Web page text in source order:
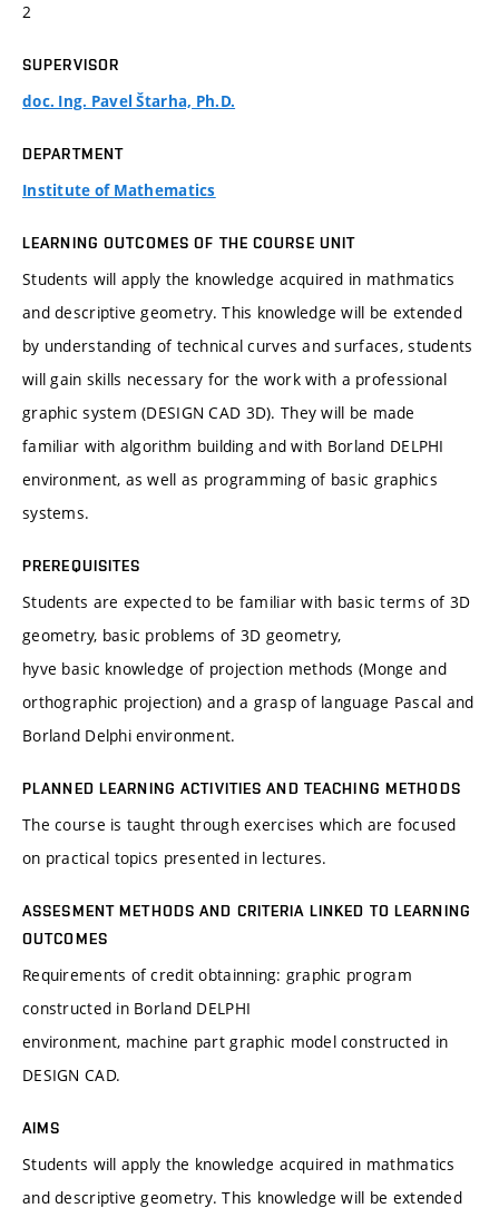
2
SUPERVISOR
doc. Ing. Pavel Štarha, Ph.D.
DEPARTMENT
Institute of Mathematics
LEARNING OUTCOMES OF THE COURSE UNIT
Students will apply the knowledge acquired in mathmatics
and descriptive geometry. This knowledge will be extended
by understanding of technical curves and surfaces, students
will gain skills necessary for the work with a professional
graphic system (DESIGN CAD 3D). They will be made
familiar with algorithm building and with Borland DELPHI
environment, as well as programming of basic graphics
systems.
PREREQUISITES
Students are expected to be familiar with basic terms of 3D
geometry, basic problems of 3D geometry,
hyve basic knowledge of projection methods (Monge and
orthographic projection) and a grasp of language Pascal and
Borland Delphi environment.
PLANNED LEARNING ACTIVITIES AND TEACHING METHODS
The course is taught through exercises which are focused
on practical topics presented in lectures.
ASSESMENT METHODS AND CRITERIA LINKED TO LEARNING
OUTCOMES
Requirements of credit obtainning: graphic program
constructed in Borland DELPHI
environment, machine part graphic model constructed in
DESIGN CAD.
AIMS
Students will apply the knowledge acquired in mathmatics
and descriptive geometry. This knowledge will be extended